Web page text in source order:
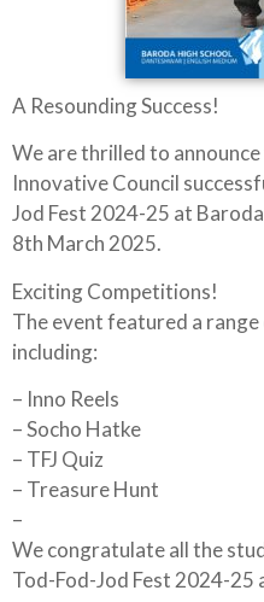
A Resounding Success!
We are thrilled to
Innovative Council
Jod Fest 2024-25 at
8th March 2025.
Exciting Competitions!
The event featured a
including:
– Inno Reels
– Socho Hatke
– TFJ Quiz
– Treasure Hunt
–
We congratulate all the
Tod-Fod-Jod Fest 2024-25